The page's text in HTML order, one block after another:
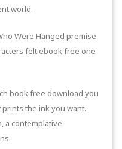
world.
Were Hanged premise
felt ebook free one-
book free download you
the ink you want.
a contemplative